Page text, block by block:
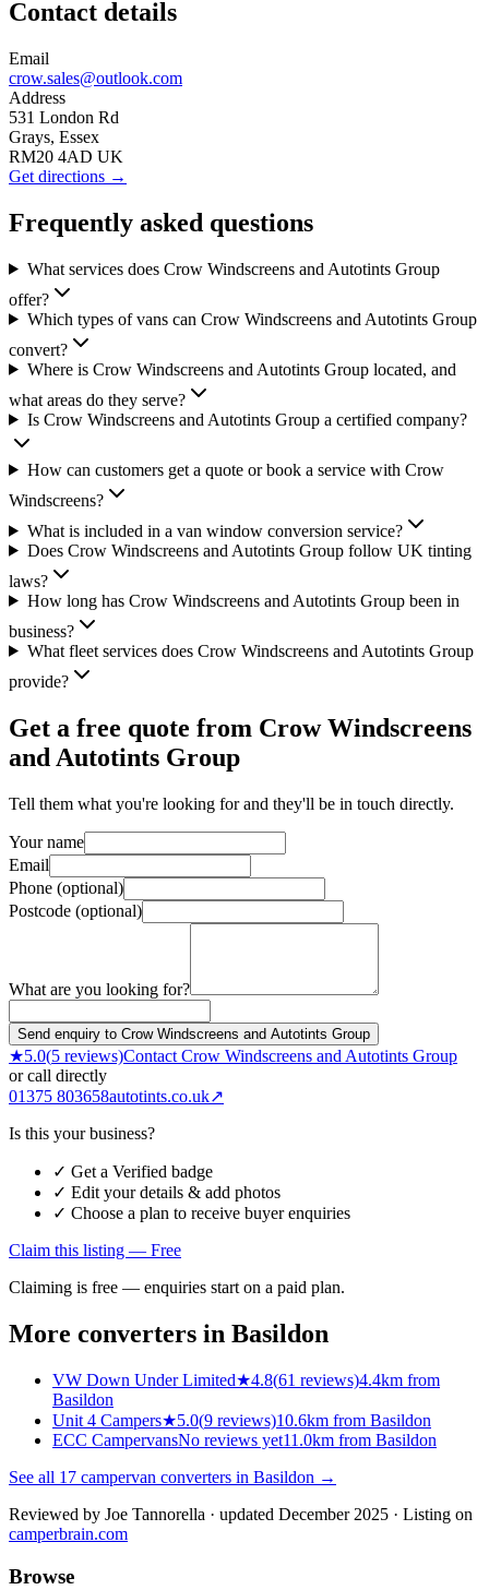
Contact details
Email
crow.sales@outlook.com
Address
531 London Rd
Grays, Essex
RM20 4AD UK
Get directions →
Frequently asked questions
What services does Crow Windscreens and Autotints Group
offer?
Which types of vans can Crow Windscreens and Autotints Group
convert?
Where is Crow Windscreens and Autotints Group located, and
what areas do they serve?
Is Crow Windscreens and Autotints Group a certified company?
How can customers get a quote or book a service with Crow
Windscreens?
What is included in a van window conversion service?
Does Crow Windscreens and Autotints Group follow UK tinting
laws?
How long has Crow Windscreens and Autotints Group been in
business?
What fleet services does Crow Windscreens and Autotints Group
provide?
Get a free quote from Crow Windscreens
and Autotints Group
Tell them what you're looking for and they'll be in touch directly.
Your name
Email
Phone (optional)
Postcode (optional)
What are you looking for?
Send enquiry to Crow Windscreens and Autotints Group
★5.0(5 reviews)Contact Crow Windscreens and Autotints Group
or call directly
01375 803658autotints.co.uk↗
Is this your business?
✓ Get a Verified badge
✓ Edit your details & add photos
✓ Choose a plan to receive buyer enquiries
Claim this listing — Free
Claiming is free — enquiries start on a paid plan.
More converters in Basildon
VW Down Under Limited★4.8(61 reviews)4.4km from
Basildon
Unit 4 Campers★5.0(9 reviews)10.6km from Basildon
ECC CampervansNo reviews yet11.0km from Basildon
See all 17 campervan converters in Basildon →
Reviewed by Joe Tannorella · updated December 2025 · Listing on
camperbrain.com
Browse